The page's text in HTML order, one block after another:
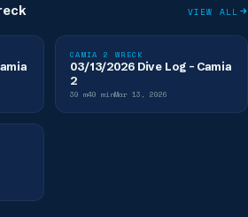
VIEW ALL
CAMIA 2 WRECK
03/13/2026 Dive Log - Camia
2
30 m40 minMar 13, 2026